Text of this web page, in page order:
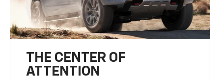
THE CENTER OF
ATTENTION